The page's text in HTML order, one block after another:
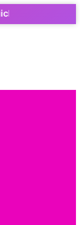
Express